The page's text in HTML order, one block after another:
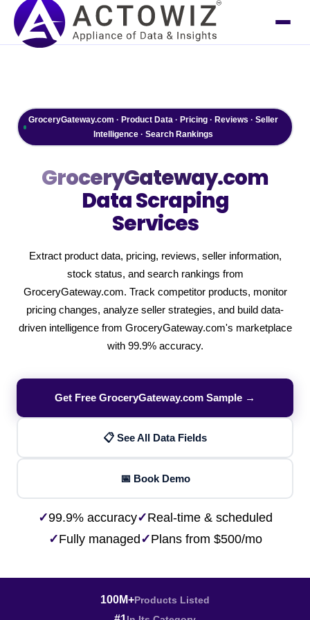
GroceryGateway.com · Product Data · Pricing · Reviews · Seller
Intelligence · Search Rankings
GroceryGateway.com
Data Scraping
Services
Extract product data, pricing, reviews, seller information,
stock status, and search rankings from
GroceryGateway.com. Track competitor products, monitor
pricing changes, analyze seller strategies, and build data-
driven intelligence from GroceryGateway.com's marketplace
with 99.9% accuracy.
Get Free GroceryGateway.com Sample →
📋 See All Data Fields
📅 Book Demo
✓99.9% accuracy✓Real-time & scheduled
✓Fully managed ✓Plans from $500/mo
100M+Products Listed